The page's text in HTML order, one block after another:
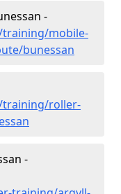
-
mobile-
bunessan
training/roller-
-